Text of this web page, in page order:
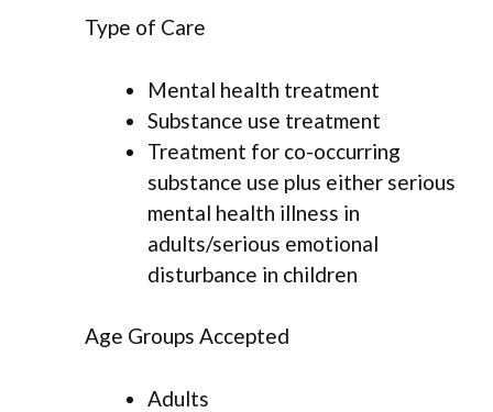
Type of Care
Mental health treatment
Substance use treatment
Treatment for co-occurring
substance use plus either serious
mental health illness in
adults/serious emotional
disturbance in children
Age Groups Accepted
Adults